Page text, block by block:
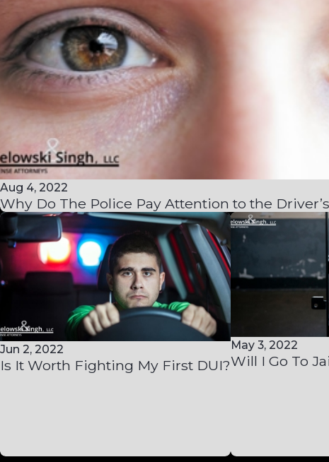
Aug 4, 2022
Why Do The Police Pay Attention to the
Jun 2, 2022
Is It Worth Fighting My First DUI?
May 3, 2022
Will I Go To